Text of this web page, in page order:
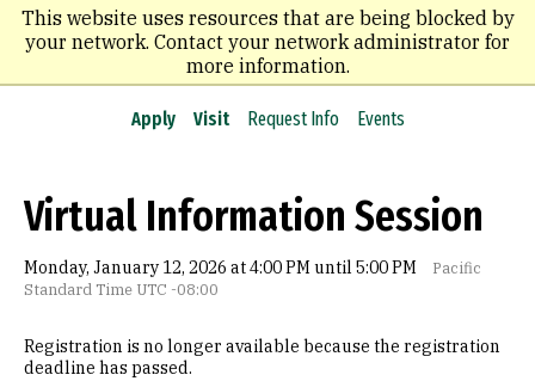
This website uses resources that are being blocked by
your network. Contact your network administrator for
more information.
Skip
main
content
Apply Visit Request Info Events
Virtual Information Session
Monday, January 12, 2026 at 4:00 PM until 5:00 PM
Pacific
Standard Time UTC -08:00
Registration is no longer available because the registration
deadline has passed.